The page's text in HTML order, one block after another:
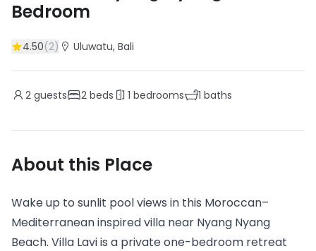
Bedroom
4.50(2) Uluwatu, Bali
2 guests 2 beds 1 bedrooms 1 baths
About this Place
Wake up to sunlit pool views in this Moroccan–
Mediterranean inspired villa near Nyang Nyang
Beach. Villa Lavi is a private one-bedroom retreat